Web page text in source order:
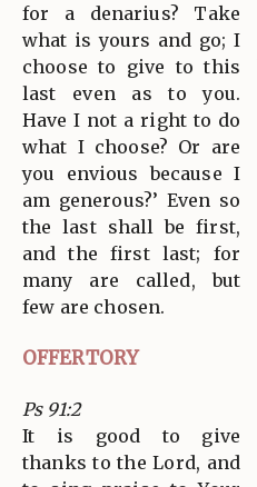
for a denarius? Take
what is yours and go; I
choose to give to this
last even as to you.
Have I not a right to do
what I choose? Or are
you envious because I
am generous?’ Even so
the last shall be first,
and the first last; for
many are called, but
few are chosen.
OFFERTORY
Ps 91:2
It is good to give
thanks to the Lord, and